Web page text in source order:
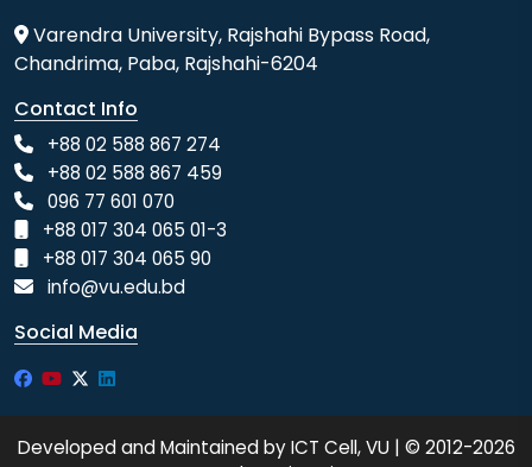
Varendra University, Rajshahi Bypass Road,
Chandrima, Paba, Rajshahi-6204
Contact Info
+88 02 588 867 274
+88 02 588 867 459
096 77 601 070
+88 017 304 065 01-3
+88 017 304 065 90
info@vu.edu.bd
Social Media
Developed and Maintained by ICT Cell, VU | © 2012-2026